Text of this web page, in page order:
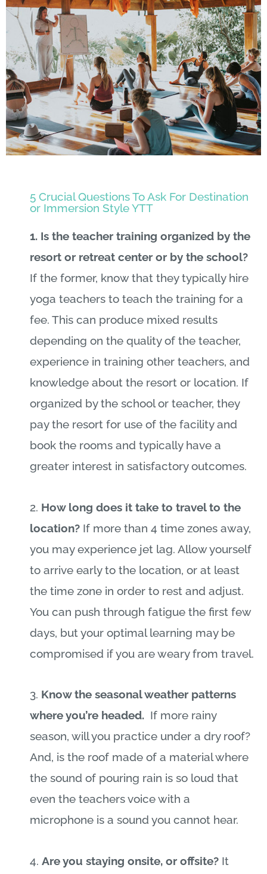
5 Crucial Questions To Ask For Destination
or Immersion Style YTT
1. Is the teacher training organized by the
resort or retreat center or by the school?
If the former, know that they typically hire
yoga teachers to teach the training for a
fee. This can produce mixed results
depending on the quality of the teacher,
experience in training other teachers, and
knowledge about the resort or location. If
organized by the school or teacher, they
pay the resort for use of the facility and
book the rooms and typically have a
greater interest in satisfactory outcomes.
2. How long does it take to travel to the
location? If more than 4 time zones away,
you may experience jet lag. Allow yourself
to arrive early to the location, or at least
the time zone in order to rest and adjust.
You can push through fatigue the first few
days, but your optimal learning may be
compromised if you are weary from travel.
3. Know the seasonal weather patterns
where you’re headed. If more rainy
season, will you practice under a dry roof?
And, is the roof made of a material where
the sound of pouring rain is so loud that
even the teachers voice with a
microphone is a sound you cannot hear.
4. Are you staying onsite, or offsite? It